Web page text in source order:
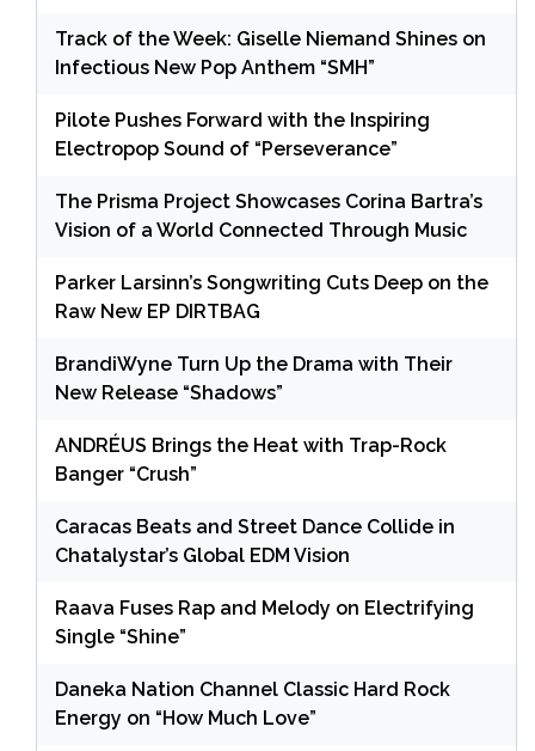
Track of the Week: Giselle Niemand Shines on
Infectious New Pop Anthem “SMH”
Pilote Pushes Forward with the Inspiring
Electropop Sound of “Perseverance”
The Prisma Project Showcases Corina Bartra’s
Vision of a World Connected Through Music
Parker Larsinn’s Songwriting Cuts Deep on the
Raw New EP DIRTBAG
BrandiWyne Turn Up the Drama with Their
New Release “Shadows”
ANDRÉUS Brings the Heat with Trap-Rock
Banger “Crush”
Caracas Beats and Street Dance Collide in
Chatalystar’s Global EDM Vision
Raava Fuses Rap and Melody on Electrifying
Single “Shine”
Daneka Nation Channel Classic Hard Rock
Energy on “How Much Love”